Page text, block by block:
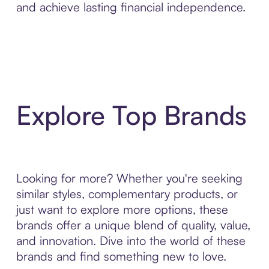
and achieve lasting financial independence.
Explore Top Brands
Looking for more? Whether you're seeking
similar styles, complementary products, or
just want to explore more options, these
brands offer a unique blend of quality, value,
and innovation. Dive into the world of these
brands and find something new to love.